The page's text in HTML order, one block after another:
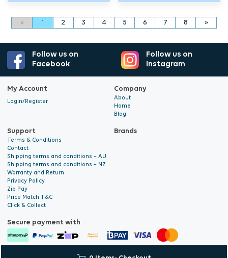
« 1 2 3 4 5 6 7 8 »
Follow us on
Facebook
Follow us on
Instagram
My Account
Login/Register
Company
About
Home
Blog
Support
Terms & Conditions
Contact
Shipping terms and conditions – AU
Shipping terms and conditions – NZ
Warranty and Return
Privacy Policy
Zip Pay
Price Match T&C
Click & Collect
Brands
Secure payment with
© 2026 Hyalite. All Rights E-commerce Development